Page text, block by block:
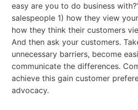
easy are you to do business
salespeople 1) how they view
how they think their customers
And then ask your customers.
unnecessary barriers, become
communicate the differences.
achieve this gain customer
advocacy.